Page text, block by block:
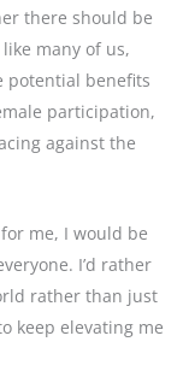
there should be
many of us,
potential benefits
participation,
against the
for me, I would be
I’d rather
rather than just
keep elevating me